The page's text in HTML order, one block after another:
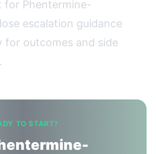
for Phentermine-
escalation guidance
outcomes and side
TO START?